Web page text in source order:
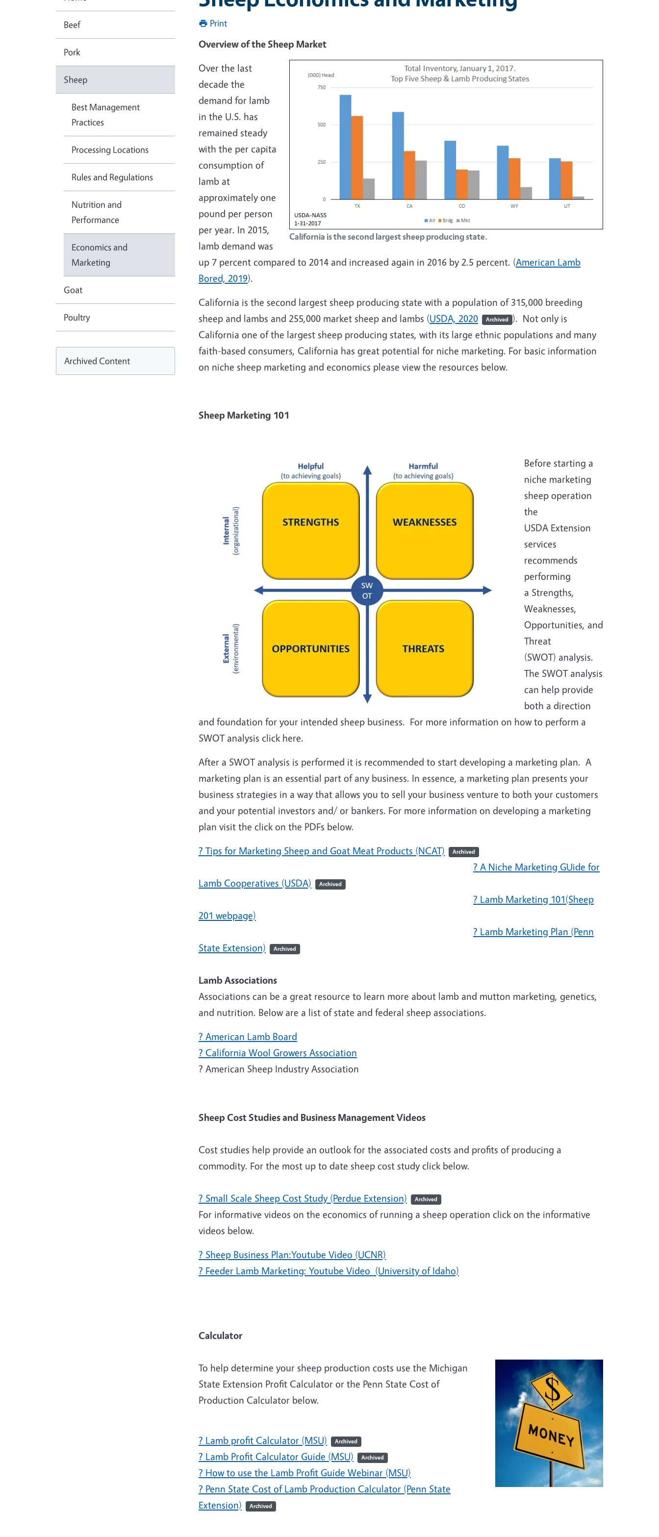
Print
Overview of the Sheep Market
California is the second largest sheep producing state.
Over the last
decade the
demand for lamb
in the U.S. has
remained steady
with the per capita
consumption of
lamb at
approximately one
pound per person
per year. In 2015,
lamb demand was
up 7 percent compared to 2014 and increased again in 2016 by 2.5 percent. (American Lamb
Bored, 2019).
California is the second largest sheep producing state with a population of 315,000 breeding
sheep and lambs and 255,000 market sheep and lambs (USDA, 2020 Archived ). Not only is
California one of the largest sheep producing states, with its large ethnic populations and many
faith-based consumers, California has great potential for niche marketing. For basic information
on niche sheep marketing and economics please view the resources below.
Sheep Marketing 101
Before starting a
niche marketing
sheep operation
the
USDA Extension
services
recommends
performing
a Strengths,
Weaknesses,
Opportunities, and
Threat
(SWOT) analysis.
The SWOT analysis
can help provide
both a direction
and foundation for your intended sheep business. For more information on how to perform a
SWOT analysis click here.
After a SWOT analysis is performed it is recommended to start developing a marketing plan. A
marketing plan is an essential part of any business. In essence, a marketing plan presents your
business strategies in a way that allows you to sell your business venture to both your customers
and your potential investors and/ or bankers. For more information on developing a marketing
plan visit the click on the PDFs below.
? Tips for Marketing Sheep and Goat Meat Products (NCAT)
Archived
? A Niche Marketing GUide for
Lamb Cooperatives (USDA)
Archived
? Lamb Marketing 101(Sheep
201 webpage)
? Lamb Marketing Plan (Penn
State Extension)
Archived
Lamb Associations
Associations can be a great resource to learn more about lamb and mutton marketing, genetics,
and nutrition. Below are a list of state and federal sheep associations.
? American Lamb Board
? California Wool Growers Association
? American Sheep Industry Association
Sheep Cost Studies and Business Management Videos
Cost studies help provide an outlook for the associated costs and profits of producing a
commodity. For the most up to date sheep cost study click below.
? Small Scale Sheep Cost Study (Perdue Extension) Archived
For informative videos on the economics of running a sheep operation click on the informative
videos below.
? Sheep Business Plan:Youtube Video (UCNR)
? Feeder Lamb Marketing: Youtube Video (University of Idaho)
Calculator
To help determine your sheep production costs use the Michigan
State Extension Profit Calculator or the Penn State Cost of
Production Calculator below.
? Lamb profit Calculator (MSU) Archived
? Lamb Profit Calculator Guide (MSU) Archived
? How to use the Lamb Profit Guide Webinar (MSU)
? Penn State Cost of Lamb Production Calculator (Penn State
Extension)
Archived
Beef
Pork
Sheep
Best Management
Practices
Processing Locations
Rules and Regulations
Nutrition and
Performance
Economics and
Marketing
Goat
Poultry
Archived Content